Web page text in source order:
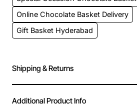
Online Chocolate Basket Delivery
Gift Basket Hyderabad
Shipping & Returns
Additional Product Info